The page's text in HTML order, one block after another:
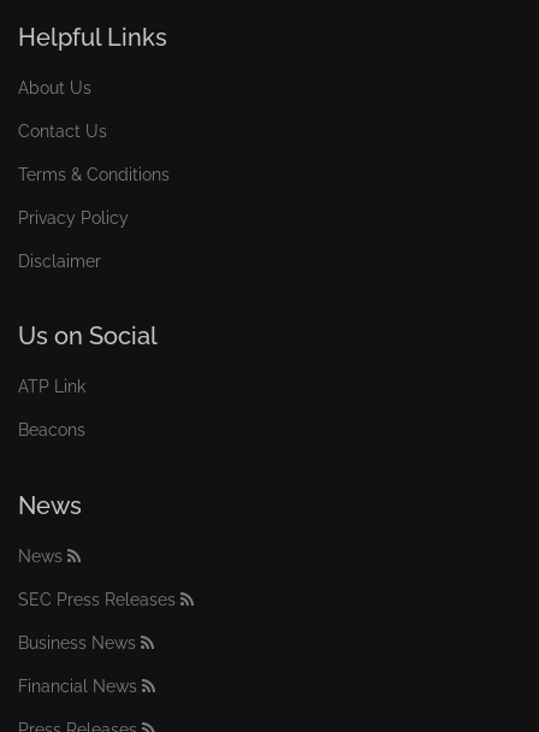
Helpful Links
About Us
Contact Us
Terms & Conditions
Privacy Policy
Disclaimer
Us on Social
ATP Link
Beacons
News
News
SEC Press Releases
Business News
Financial News